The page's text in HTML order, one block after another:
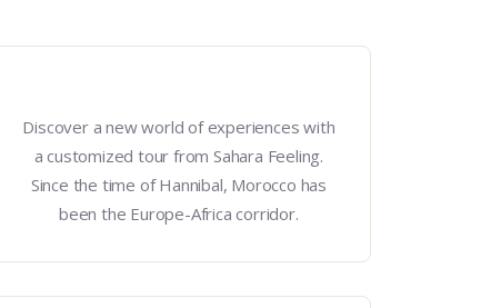
Discover a new world of experiences with
a customized tour from Sahara Feeling.
Since the time of Hannibal, Morocco has
been the Europe-Africa corridor.